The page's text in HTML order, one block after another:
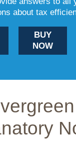
about tax
BUY
NOW